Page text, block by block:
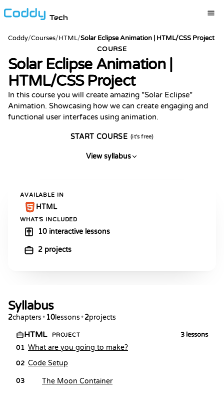
Tech
Coddy/Courses/HTML/Solar Eclipse Animation | HTML/CSS Project
COURSE
Solar Eclipse Animation |
HTML/CSS Project
In this course you will create amazing "Solar Eclipse"
Animation. Showcasing how we can create engaging and
functional user interfaces using animation.
START COURSE (it's free)
View syllabus
AVAILABLE IN
HTML
WHAT'S INCLUDED
10 interactive lessons
2 projects
Syllabus
2chapters •10lessons •2projects
HTML PROJECT 3 lessons
01 What are you going to make?
02 Code Setup
03 The Moon Container